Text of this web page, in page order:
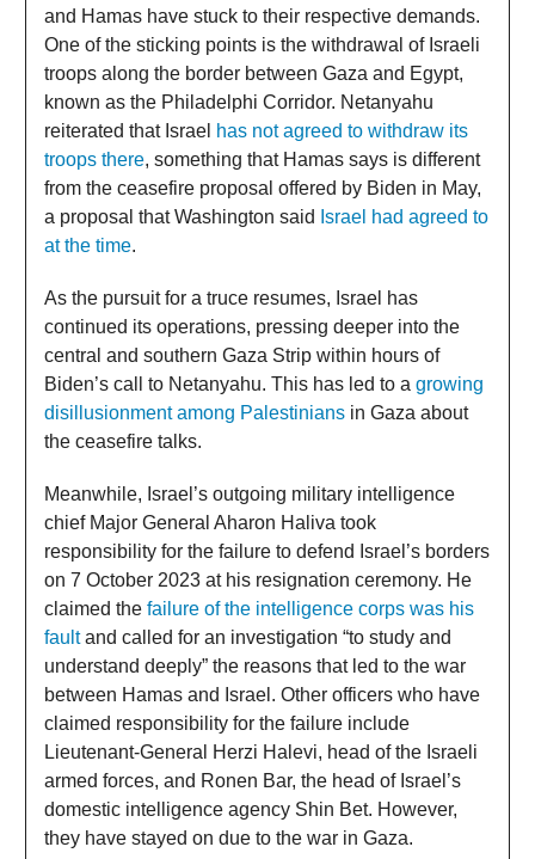
and Hamas have stuck to their respective demands.
One of the sticking points is the withdrawal of Israeli
troops along the border between Gaza and Egypt,
known as the Philadelphi Corridor. Netanyahu
reiterated that Israel has not agreed to withdraw its
troops there, something that Hamas says is different
from the ceasefire proposal offered by Biden in May,
a proposal that Washington said Israel had agreed to
at the time.
As the pursuit for a truce resumes, Israel has
continued its operations, pressing deeper into the
central and southern Gaza Strip within hours of
Biden’s call to Netanyahu. This has led to a growing
disillusionment among Palestinians in Gaza about
the ceasefire talks.
Meanwhile, Israel’s outgoing military intelligence
chief Major General Aharon Haliva took
responsibility for the failure to defend Israel’s borders
on 7 October 2023 at his resignation ceremony. He
claimed the failure of the intelligence corps was his
faultand called for an investigation “to study and
understand deeply” the reasons that led to the war
between Hamas and Israel. Other officers who have
claimed responsibility for the failure include
Lieutenant-General Herzi Halevi, head of the Israeli
armed forces, and Ronen Bar, the head of Israel’s
domestic intelligence agency Shin Bet. However,
they have stayed on due to the war in Gaza.